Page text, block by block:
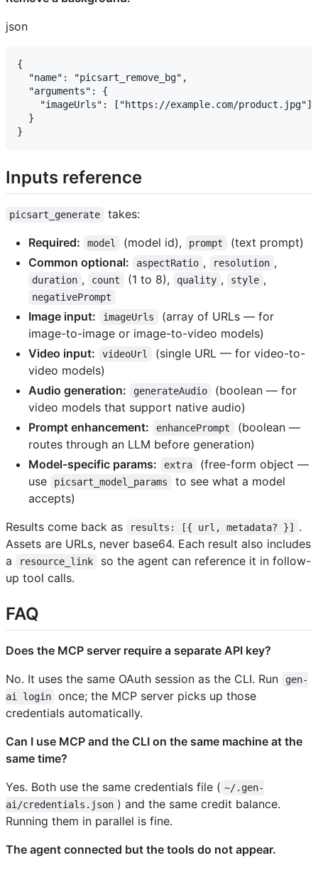
json
{
  "name": "picsart_remove_bg",
  "arguments": {
    "imageUrls": ["https://example.com/product.jpg"]
  }
Inputs reference ​
picsart_generate
takes:
Required:
model (model id), prompt
(text prompt)
Common optional:
aspectRatio , resolution ,
duration , count (1 to 8), quality , style ,
negativePrompt
Image input: imageUrls
(array of URLs — for
image-to-image or image-to-video models)
Video input:
videoUrl
(single URL — for video-to-
video models)
Audio generation:
generateAudio
(boolean — for
video models that support native audio)
Prompt enhancement:
enhancePrompt
(boolean —
routes through an LLM before generation)
Model-specific params:
extra
(free-form object —
use
picsart_model_params
to see what a model
accepts)
Results come back as
results: [{ url, metadata? }]
.
Assets are URLs, never base64. Each result also includes
a
resource_link
so the agent can reference it in follow-
up tool calls.
FAQ ​
Does the MCP server require a separate API key?
No. It uses the same OAuth session as the CLI. Run
gen-
ai login
once; the MCP server picks up those
credentials automatically.
Can I use MCP and the CLI on the same machine at the
same time?
Yes. Both use the same credentials file ( ~/.gen-
ai/credentials.json ) and the same credit balance.
Running them in parallel is fine.
The agent connected but the tools do not appear.